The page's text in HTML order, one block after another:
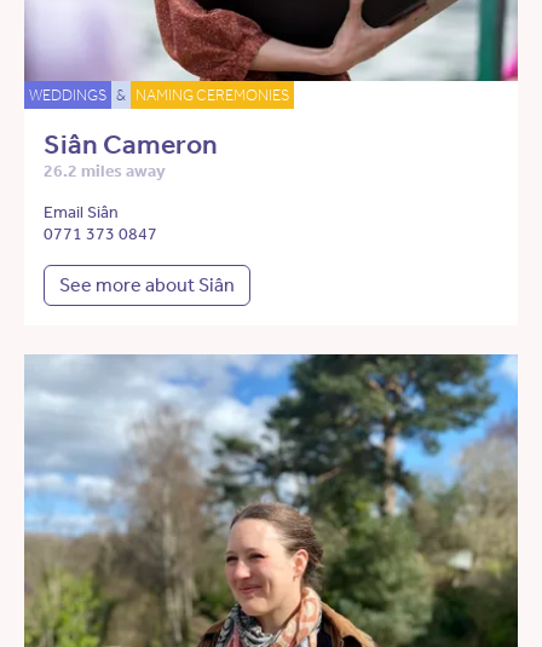
WEDDINGS & NAMING CEREMONIES
Siân Cameron
26.2 miles away
Email Siân
0771 373 0847
See more about Siân